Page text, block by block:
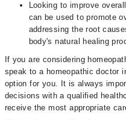
Looking to improve
can be used to promote
addressing the root
body's natural healing
If you are considering
speak to a homeopathic doctor
option for you. It is always
decisions with a qualified
receive the most appropriate